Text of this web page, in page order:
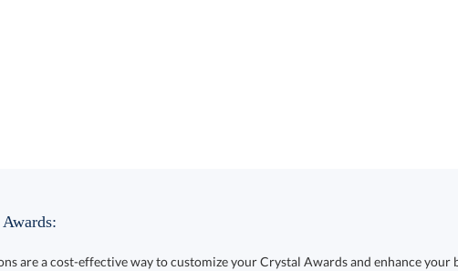
are a cost-effective way to customize your Crystal Awards and enhance your